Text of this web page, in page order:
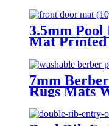
Slip
Kitchen
Backing
Floor Mats
Rug, Easy
3.5mm
Mat
Washable,
Absorbent
Laundry
Long Entry
7mm
Rugs Mats
mat